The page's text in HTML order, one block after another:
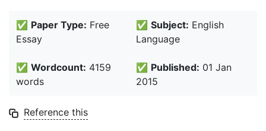
✅ Paper Type: Free
Essay
✅ Subject: English
Language
✅ Wordcount: 4159
words
✅ Published: 01 Jan
2015
Reference this